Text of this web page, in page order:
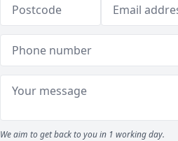
We aim to get back to you in 1 working day.